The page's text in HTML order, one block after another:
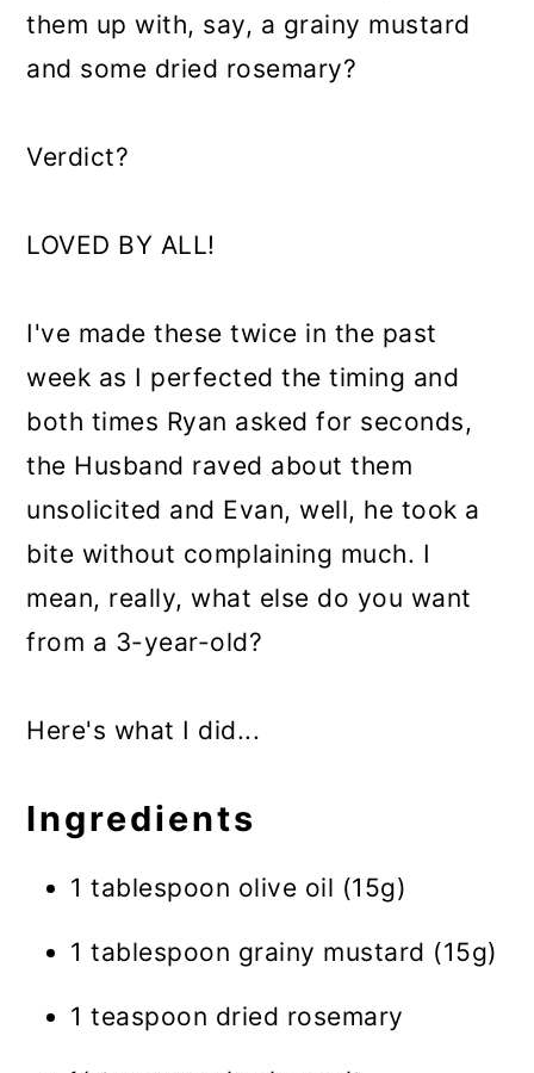
them up with, say, a grainy mustard
and some dried rosemary?
Verdict?
LOVED BY ALL!
I've made these twice in the past
week as I perfected the timing and
both times Ryan asked for seconds,
the Husband raved about them
unsolicited and Evan, well, he took a
bite without complaining much. I
mean, really, what else do you want
from a 3-year-old?
Here's what I did...
Ingredients
1 tablespoon olive oil (15g)
1 tablespoon grainy mustard (15g)
1 teaspoon dried rosemary